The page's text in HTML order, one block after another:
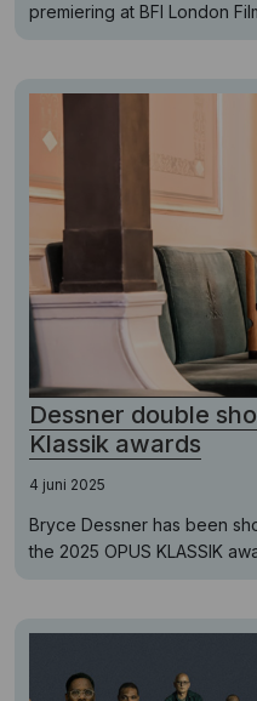
premiering at BFI London
Dessner double
Klassik awards
4 juni 2025
Bryce Dessner has been
the 2025 OPUS KLASSIK